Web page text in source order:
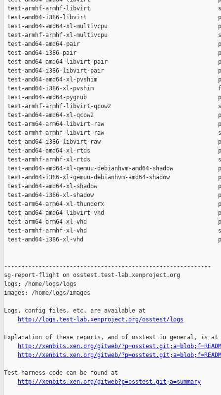
http://logs.test-lab.xenproject.org/osstest/logs
Explanation of these reports, and of osstest in general, is at
http://xenbits.xen.org/gitweb/
http://xenbits.xen.org/gitweb/
Test harness code can be found at
http://xenbits.xen.org/gitweb?p=osstest.git;a=summary